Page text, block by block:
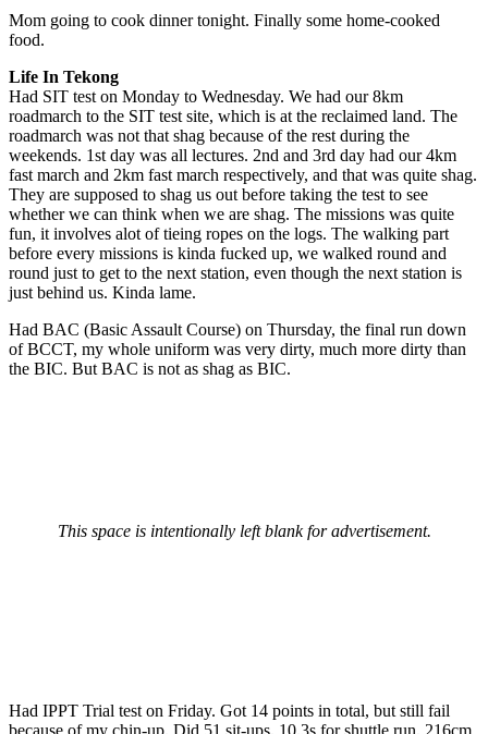
Mom going to cook dinner tonight. Finally some home-cooked
food.
Life In Tekong
Had SIT test on Monday to Wednesday. We had our 8km
roadmarch to the SIT test site, which is at the reclaimed land. The
roadmarch was not that shag because of the rest during the
weekends. 1st day was all lectures. 2nd and 3rd day had our 4km
fast march and 2km fast march respectively, and that was quite shag.
They are supposed to shag us out before taking the test to see
whether we can think when we are shag. The missions was quite
fun, it involves alot of tieing ropes on the logs. The walking part
before every missions is kinda fucked up, we walked round and
round just to get to the next station, even though the next station is
just behind us. Kinda lame.
Had BAC (Basic Assault Course) on Thursday, the final run down
of BCCT, my whole uniform was very dirty, much more dirty than
the BIC. But BAC is not as shag as BIC.
This space is intentionally left blank for advertisement.
Had IPPT Trial test on Friday. Got 14 points in total, but still fail
because of my chin-up. Did 51 sit-ups, 10.3s for shuttle run, 216cm